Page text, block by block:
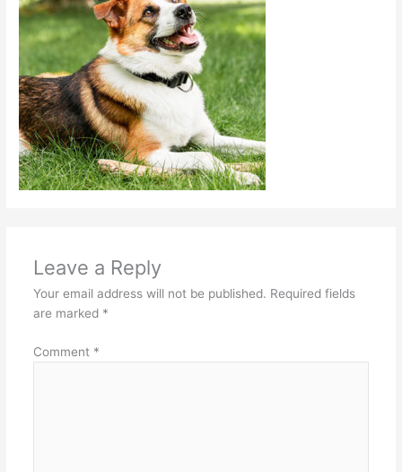
Leave a Reply
Your email address will not be published. Required fields
are marked *
Comment *